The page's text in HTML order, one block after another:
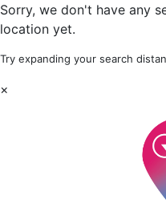
Sorry, we don't have any
location yet.
Try expanding your search
×